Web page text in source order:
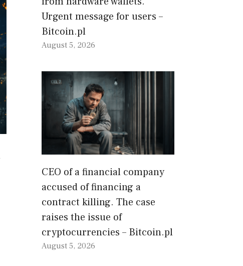
Urgent message for users –
Bitcoin.pl
August 5, 2026
CEO of a financial company
accused of financing a
contract killing. The case
raises the issue of
cryptocurrencies – Bitcoin.pl
August 5, 2026